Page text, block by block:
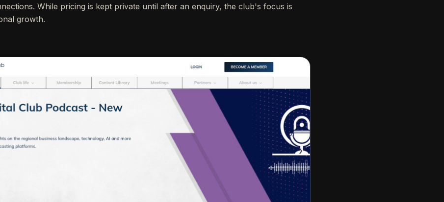
While pricing is kept private until after an enquiry, the club's focus is
growth.